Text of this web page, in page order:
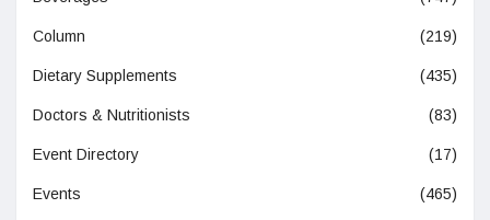
Column (219)
Dietary Supplements (435)
Doctors & Nutritionists (83)
Event Directory (17)
Events (465)